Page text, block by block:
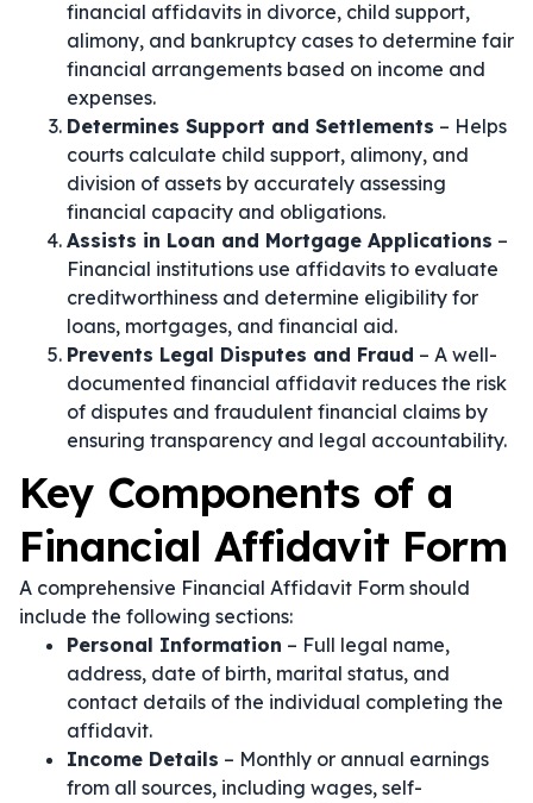
financial affidavits in divorce, child support,
alimony, and bankruptcy cases to determine fair
financial arrangements based on income and
expenses.
Determines Support and Settlements – Helps
courts calculate child support, alimony, and
division of assets by accurately assessing
financial capacity and obligations.
Assists in Loan and Mortgage Applications –
Financial institutions use affidavits to evaluate
creditworthiness and determine eligibility for
loans, mortgages, and financial aid.
Prevents Legal Disputes and Fraud – A well-
documented financial affidavit reduces the risk
of disputes and fraudulent financial claims by
ensuring transparency and legal accountability.
Key Components of a
Financial Affidavit Form
A comprehensive Financial Affidavit Form should
include the following sections:
Personal Information – Full legal name,
address, date of birth, marital status, and
contact details of the individual completing the
affidavit.
Income Details – Monthly or annual earnings
from all sources, including wages, self-